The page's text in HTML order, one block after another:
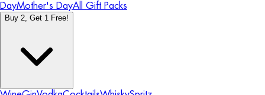
DayMother's DayAll Gift Packs
Buy 2, Get 1 Free!